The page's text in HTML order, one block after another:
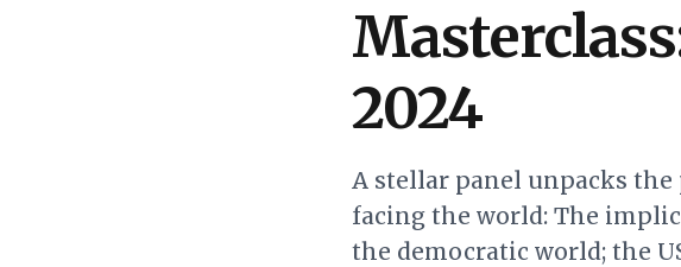
2024
A stellar panel unpacks
facing the world: The
the democratic world; the